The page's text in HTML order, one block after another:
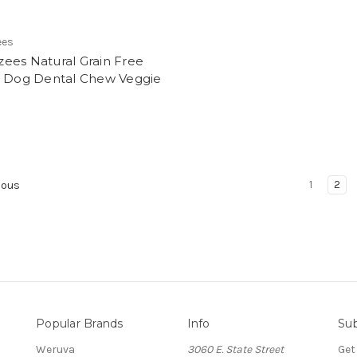
Natural Grain Free
Dental Chew Veggie
1 2
Popular Brands
Weruva
Info
3060 E. State Street